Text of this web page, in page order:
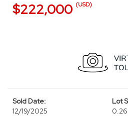
$222,000 (USD)
Sold Date:
12/19/2025
Lot